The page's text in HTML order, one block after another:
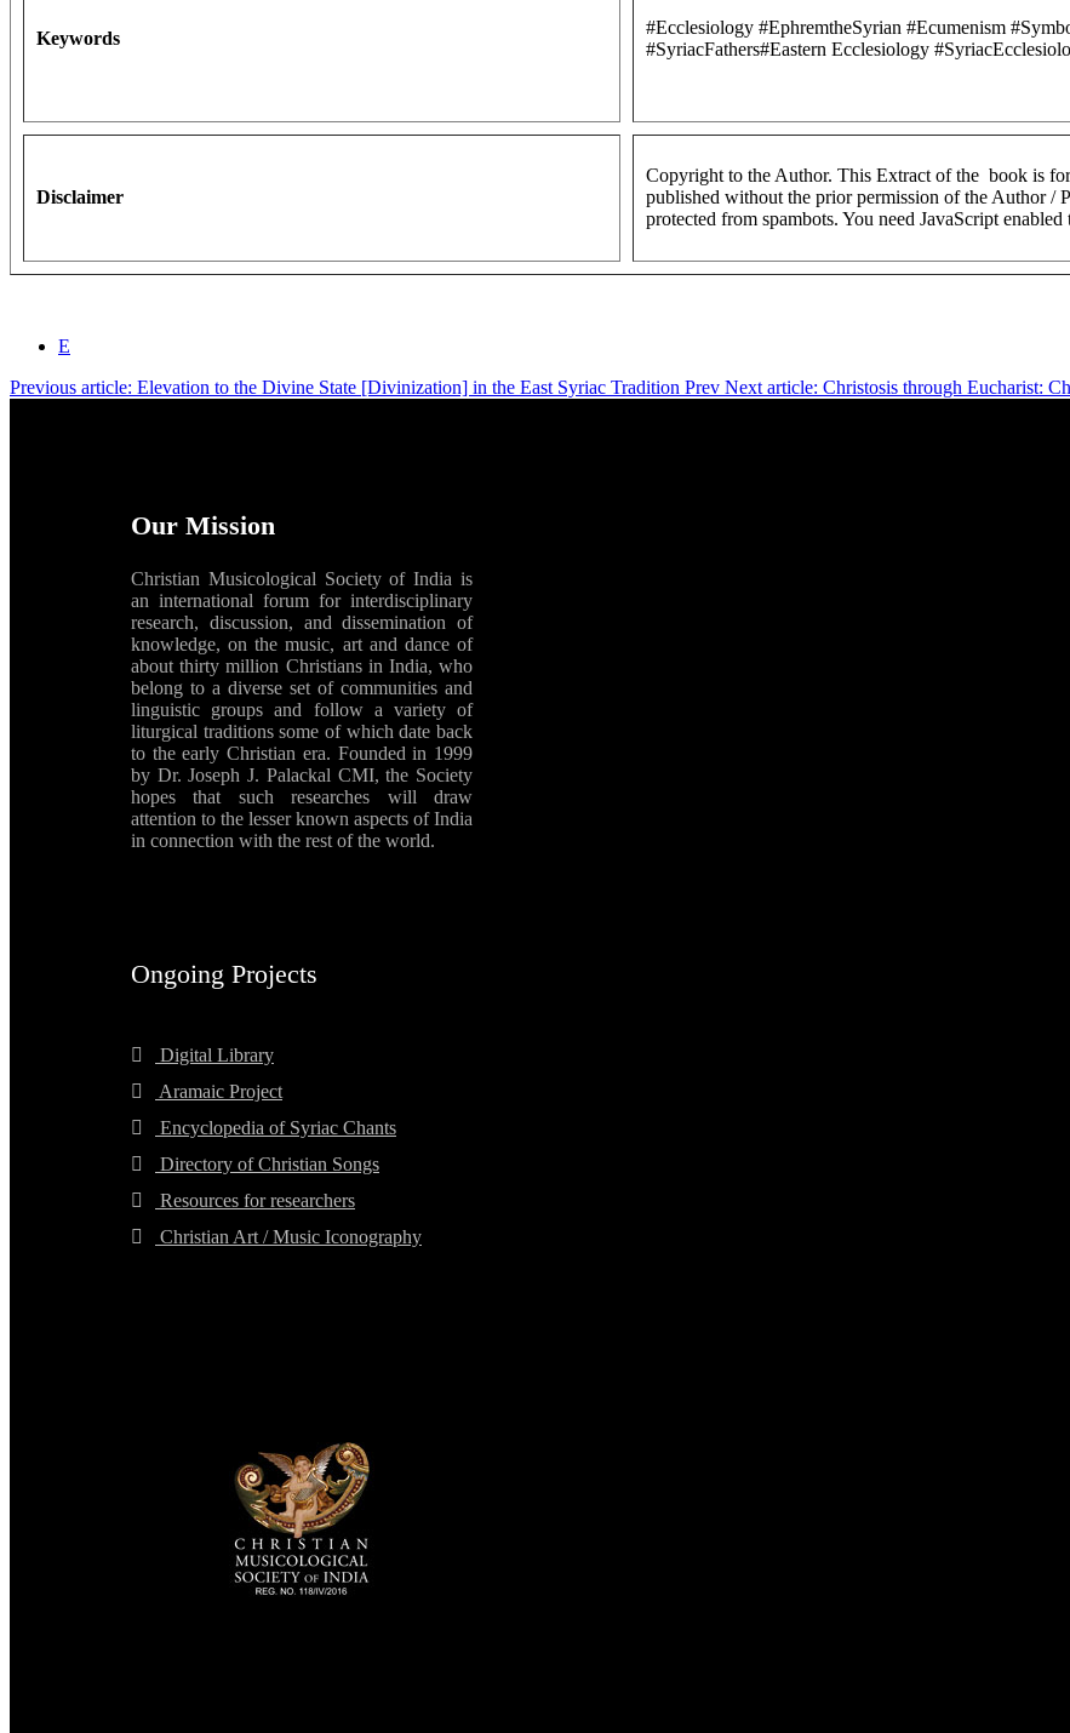
Keywords
#Ecclesiology #EphremtheSyrian #Ecumenism
#SyriacFathers#Eastern Ecclesiology
Disclaimer
Copyright to the Author. This Extract of the book is
published without the prior permission of the Author /
protected from spambots. You need JavaScript
E
Previous article: Elevation to the Divine State [Divinization] in the East Syriac Tradition Prev Next article: Christosis through Eucharist:
Our Mission
Christian Musicological Society of India is
an international forum for interdisciplinary
research, discussion, and dissemination of
knowledge, on the music, art and dance of
about thirty million Christians in India, who
belong to a diverse set of communities and
linguistic groups and follow a variety of
liturgical traditions some of which date back
to the early Christian era. Founded in 1999
by Dr. Joseph J. Palackal CMI, the Society
hopes that such researches will draw
attention to the lesser known aspects of India
in connection with the rest of the world.
Ongoing Projects
Digital Library
Aramaic Project
Encyclopedia of Syriac Chants
Directory of Christian Songs
Resources for researchers
Christian Art / Music Iconography